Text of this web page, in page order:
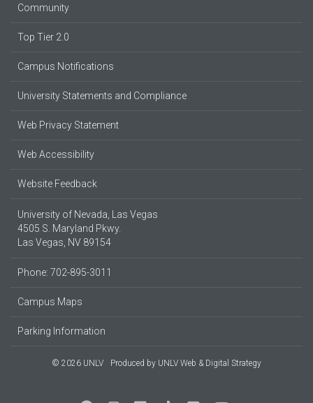
Community
Top Tier 2.0
Campus Notifications
University Statements and Compliance
Web Privacy Statement
Web Accessibility
Website Feedback
University of Nevada, Las Vegas
4505 S. Maryland Pkwy.
Las Vegas, NV 89154
Phone: 702-895-3011
Campus Maps
Parking Information
© 2026 UNLV Produced by UNLV Web & Digital Strategy